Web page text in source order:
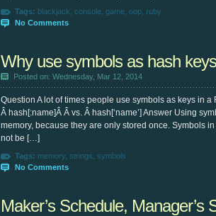
Tags: blackjack console game oop ruby
No Comments
Why use symbols as hash
Posted on: Wednesday, Mar 12, 2014
Question A lot of times people use symbols as keys in
Â hash[:name]Â Â vs. Â hash[‘name’] Answer Using
memory, because they are only stored once. Symbols
not be […]
Tags: memory strings symbols
No Comments
Maker’s Schedule, Manager’s